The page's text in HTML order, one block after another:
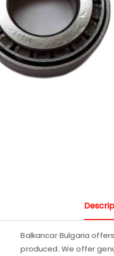
Balkancar Bulgaria
produced. We offer